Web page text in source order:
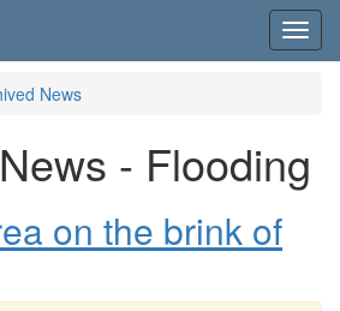
News
- Flooding
on the brink of